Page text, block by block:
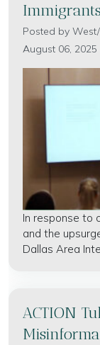
Posted by
August 06, 2025
In response to
and the
Dallas Area
ACTION